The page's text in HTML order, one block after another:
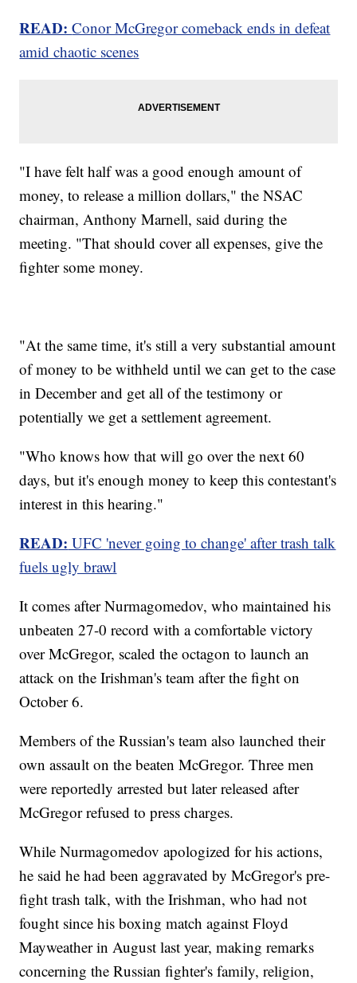
READ:Conor McGregor comeback ends in defeat
amid chaotic scenes
"I have felt half was a good enough amount of
money, to release a million dollars," the NSAC
chairman, Anthony Marnell, said during the
meeting. "That should cover all expenses, give the
fighter some money.
"At the same time, it's still a very substantial amount
of money to be withheld until we can get to the case
in December and get all of the testimony or
potentially we get a settlement agreement.
"Who knows how that will go over the next 60
days, but it's enough money to keep this contestant's
interest in this hearing."
READ: UFC 'never going to change' after trash talk
fuels ugly brawl
It comes after Nurmagomedov, who maintained his
unbeaten 27-0 record with a comfortable victory
over McGregor, scaled the octagon to launch an
attack on the Irishman's team after the fight on
October 6.
Members of the Russian's team also launched their
own assault on the beaten McGregor. Three men
were reportedly arrested but later released after
McGregor refused to press charges.
While Nurmagomedov apologized for his actions,
he said he had been aggravated by McGregor's pre-
fight trash talk, with the Irishman, who had not
fought since his boxing match against Floyd
Mayweather in August last year, making remarks
concerning the Russian fighter's family, religion,